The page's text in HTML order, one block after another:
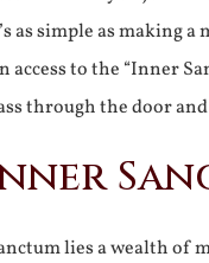
as simple as making
to the “Inner
through the door
lies a wealth of